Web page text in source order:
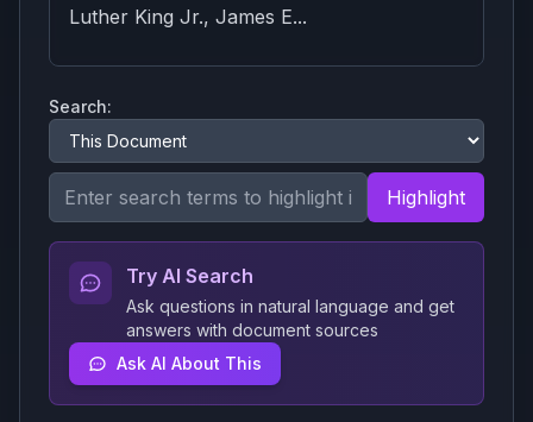
Luther King Jr., James E...
Search:
Highlight
Try AI Search
Ask questions in natural language and get
answers with document sources
Ask AI About This